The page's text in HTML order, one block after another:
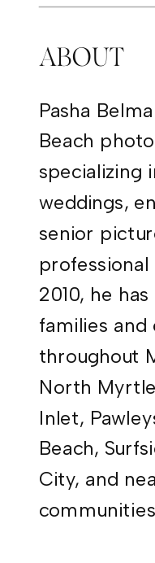
Pasha
Beach
specializing
weddings,
senior
professional
2010, he
families and
throughout
North
Inlet,
Beach,
City, and
ABOUT